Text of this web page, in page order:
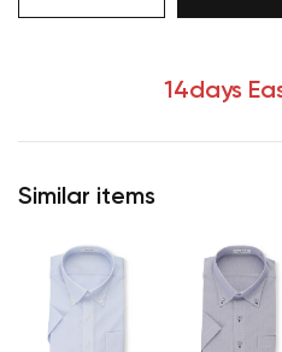
14days
Similar items